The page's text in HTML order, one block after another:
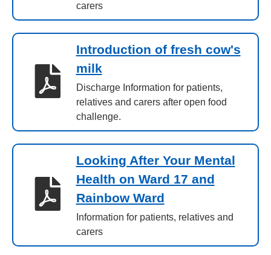
carers
Introduction of fresh cow's
milk
Discharge Information for patients,
relatives and carers after open food
challenge.
Looking After Your Mental
Health on Ward 17 and
Rainbow Ward
Information for patients, relatives and
carers